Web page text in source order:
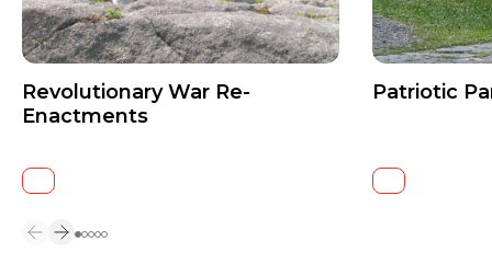
Revolutionary War Re-
Enactments
Patriotic